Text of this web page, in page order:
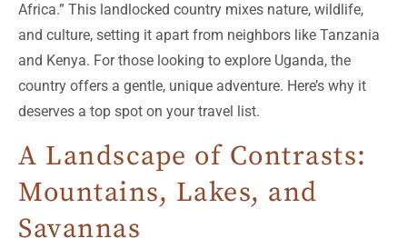
Africa.” This landlocked country mixes nature, wildlife,
and culture, setting it apart from neighbors like Tanzania
and Kenya. For those looking to explore Uganda, the
country offers a gentle, unique adventure. Here’s why it
deserves a top spot on your travel list.
A Landscape of Contrasts:
Mountains, Lakes, and
Savannas